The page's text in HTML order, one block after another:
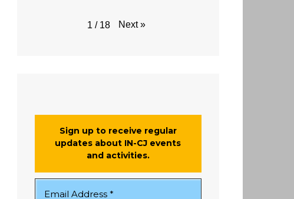
1 / 18 Next »
Sign up to receive regular
updates about IN-CJ events
and activities.